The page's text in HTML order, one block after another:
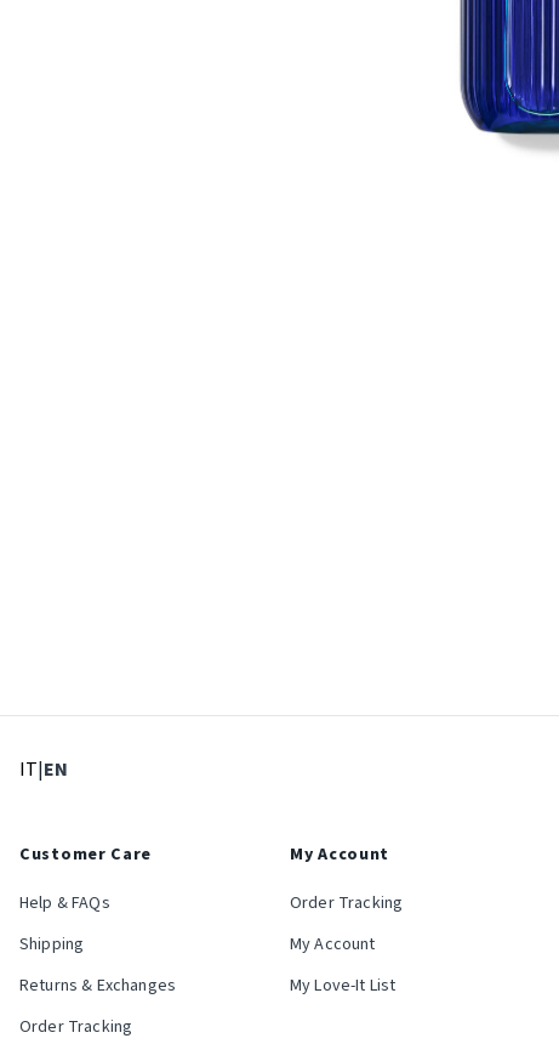
IT: Select language
|EN
Customer Care
Help & FAQs
Shipping
Returns & Exchanges
Order Tracking
My Account
Order Tracking
My Account
My Love-It List